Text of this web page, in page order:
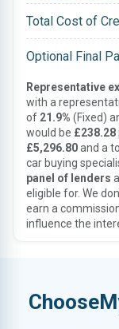
Total Cost of
Optional Final
Representative
with a
of 21.9% (Fixed)
would be £238.28
£5,296.80and a
car buying
panel of lenders
eligible for. We
earn a
influence the